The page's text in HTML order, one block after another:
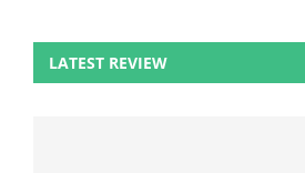
LATEST REVIEW